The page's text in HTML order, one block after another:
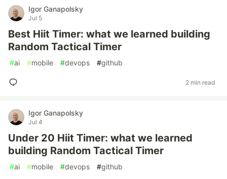
Igor Ganapolsky
Jul 5
Best Hiit Timer: what we learned building
Random Tactical Timer
#ai #mobile #devops #github
2 min read
Igor Ganapolsky
Jul 4
Under 20 Hiit Timer: what we learned
building Random Tactical Timer
#ai #mobile #devops #github